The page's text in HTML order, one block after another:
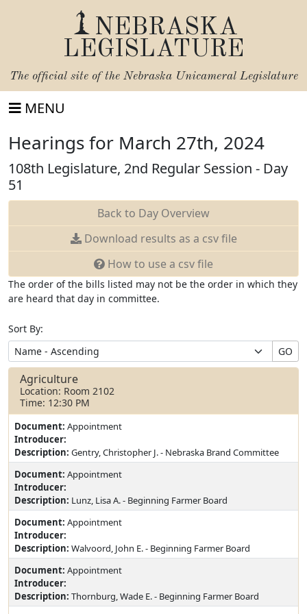
NEBRASKA
LEGISLATURE
The official site of the Nebraska Unicameral Legislature
MENU
Hearings for March 27th, 2024
108th Legislature, 2nd Regular Session - Day
51
Back to Day Overview
Download results as a csv file
How to use a csv file
The order of the bills listed may not be the order in which they
are heard that day in committee.
Sort By:
GO
Agriculture
Location: Room 2102
Time: 12:30 PM
Document: Appointment
Introducer:
Description: Gentry, Christopher J. - Nebraska Brand Committee
Document: Appointment
Introducer:
Description: Lunz, Lisa A. - Beginning Farmer Board
Document: Appointment
Introducer:
Description: Walvoord, John E. - Beginning Farmer Board
Document: Appointment
Introducer:
Description: Thornburg, Wade E. - Beginning Farmer Board